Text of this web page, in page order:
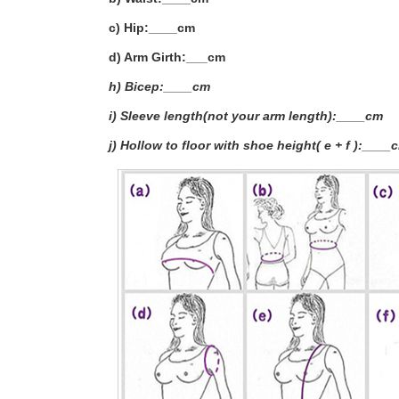
c) Hip:____cm
d) Arm Girth:___ cm
h) Bicep:____cm
i) Sleeve length(not your arm length):____cm
j) Hollow to floor with shoe height( e + f